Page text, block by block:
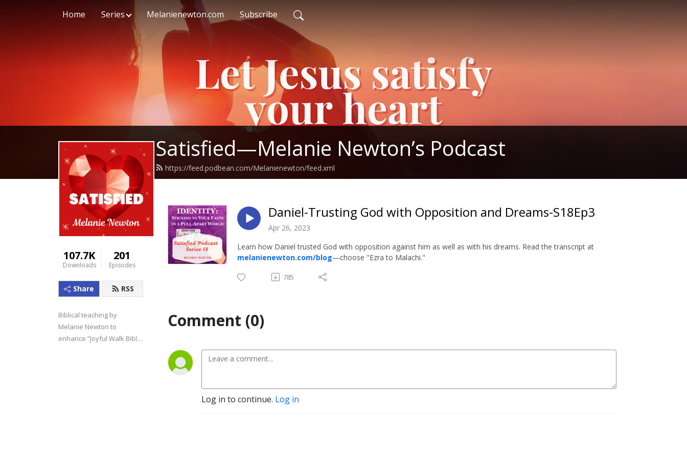
Home Series Melanienewton.com Subscribe
Satisfied—Melanie Newton’s Podcast
https://feed.podbean.com/Melanienewton/feed.xml
107.7K
Downloads
201
Episodes
Share RSS
Biblical teaching by
Melanie Newton to
enhance ”Joyful Walk Bible
Daniel-Trusting God with Opposition and Dreams-S18Ep3
Apr 26, 2023
Learn how Daniel trusted God with opposition against him as well as with his dreams. Read the transcript at
melanienewton.com/blog—choose "Ezra to Malachi."
785
Comment (0)
Log in to continue. Log in